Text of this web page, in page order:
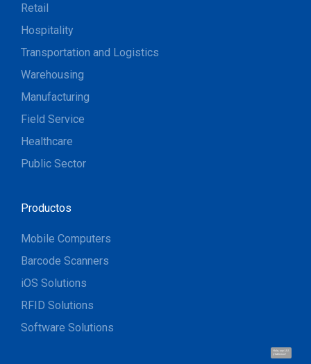
Hola, soy UU.
¡Hablemos!
Retail
Hospitality
Transportation and Logistics
Warehousing
Manufacturing
Field Service
Healthcare
Public Sector
Productos
Mobile Computers
Barcode Scanners
iOS Solutions
RFID Solutions
Software Solutions